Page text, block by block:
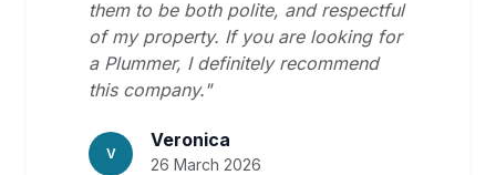
them to be both polite, and respectful
of my property. If you are looking for
a Plummer, I definitely recommend
this company."
V
Veronica
26 March 2026